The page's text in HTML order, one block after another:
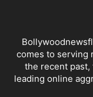
comes to serving
the recent past,
leading online